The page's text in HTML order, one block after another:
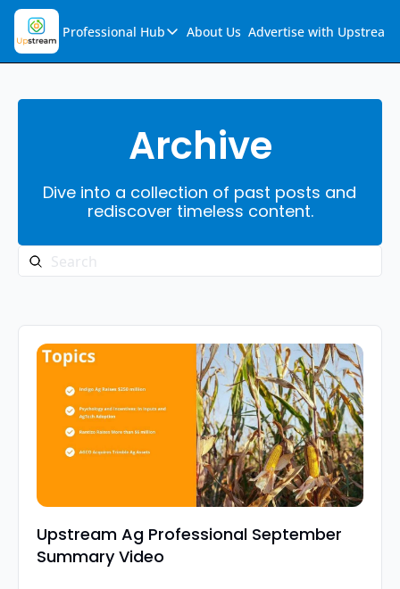
Professional Hub
Professional Hub
Audio Collection
Support & FAQs
About Us Advertise with Upstream
Archive
Dive into a collection of past posts and
rediscover timeless content.
Upstream Ag Professional September
Summary Video